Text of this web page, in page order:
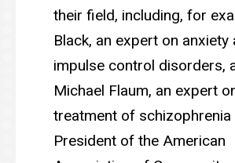
their field, including, for
Black, an expert on anxiety
impulse control disorders,
Michael Flaum, an expert
treatment of schizophrenia
President of the American